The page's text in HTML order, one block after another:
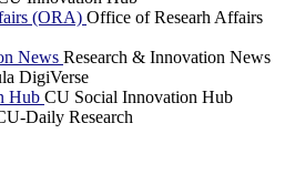
(ORA) Office of Researh Affairs
News Research & Innovation News
DigiVerse
Hub CU Social Innovation Hub
Daily Research